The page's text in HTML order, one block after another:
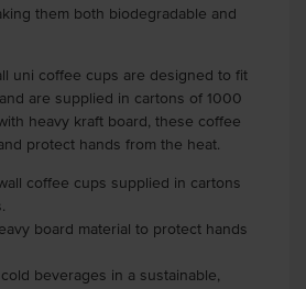
them both biodegradable and
uni coffee cups are designed to fit
are supplied in cartons of 1000
heavy kraft board, these coffee
protect hands from the heat.
coffee cups supplied in cartons
board material to protect hands
beverages in a sustainable,